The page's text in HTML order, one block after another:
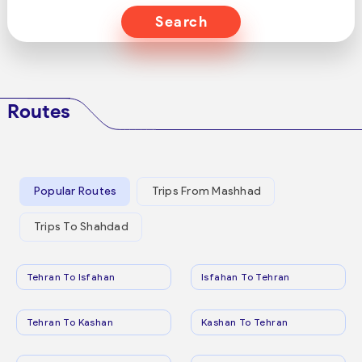
Search
Routes
Popular Routes Trips From Mashhad
Trips To Shahdad
Tehran To Isfahan Isfahan To Tehran
Tehran To Kashan Kashan To Tehran